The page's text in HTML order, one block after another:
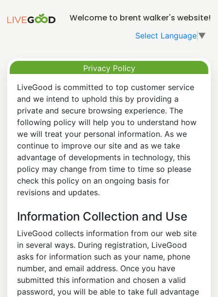
Welcome to brent walker's website!
Select Language ▼
Privacy Policy
LiveGood is committed to top customer service
and we intend to uphold this by providing a
private and secure browsing experience. The
following policy will help you to understand how
we will treat your personal information. As we
continue to improve our site and as we take
advantage of developments in technology, this
policy may change from time to time so please
check this policy on an ongoing basis for
revisions and updates.
Information Collection and Use
LiveGood collects information from our web site
in several ways. During registration, LiveGood
asks for information such as your name, phone
number, and email address. Once you have
submitted this information and chosen a valid
password, you will be able to take full advantage